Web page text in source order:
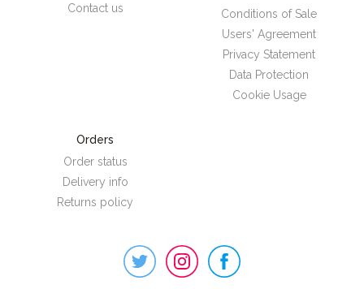
Contact us
Conditions of Sale
Users' Agreement
Privacy Statement
Data Protection
Cookie Usage
Orders
Order status
Delivery info
Returns policy